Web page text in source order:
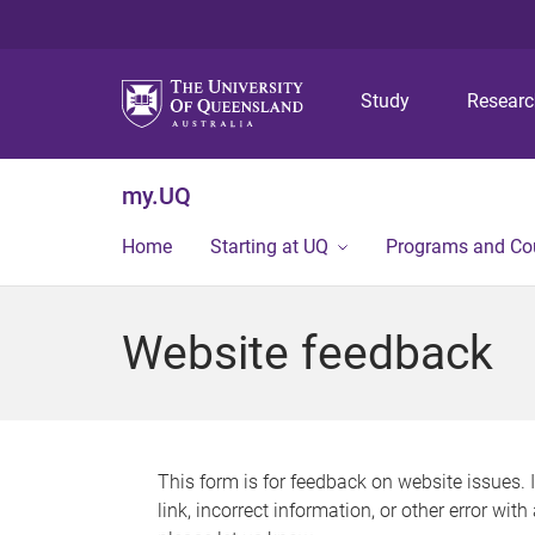
Study
my.UQ
Home Starting at UQ Programs and
Website feedback
This form is for feedback on website issues.
link, incorrect information, or other error with